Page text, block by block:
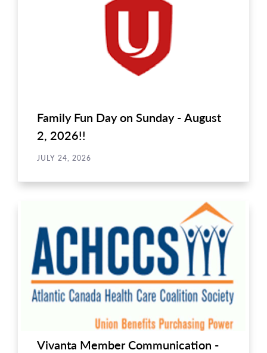
Family Fun Day on Sunday - August
2, 2026!!
JULY 24, 2026
Vivanta Member Communication -